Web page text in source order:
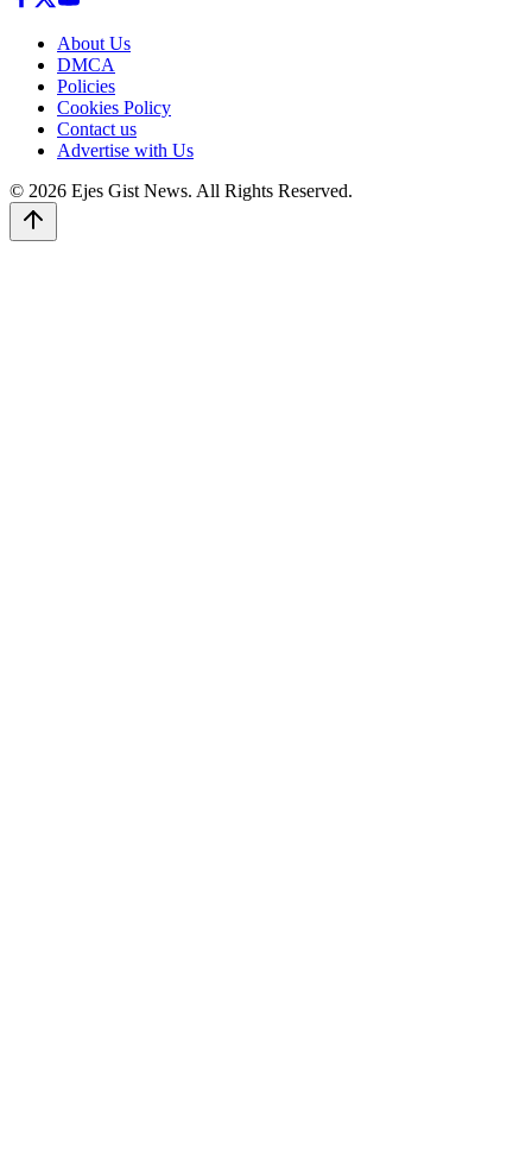
About Us
DMCA
Policies
Cookies Policy
Contact us
Advertise with Us
© 2026 Ejes Gist News. All Rights Reserved.